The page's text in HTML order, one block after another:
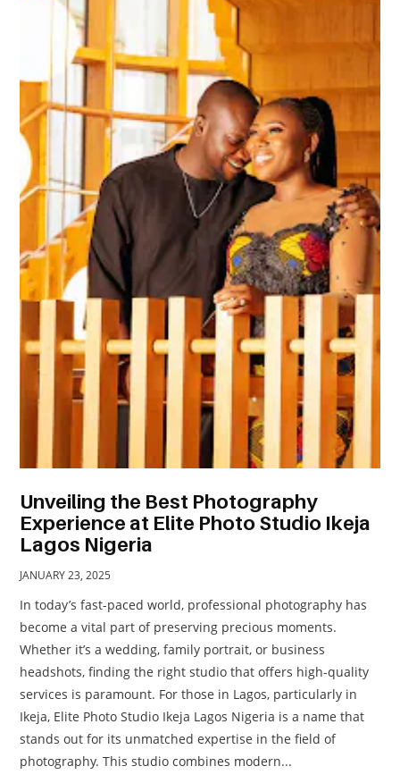
Unveiling the Best Photography
Experience at Elite Photo Studio Ikeja
Lagos Nigeria
JANUARY 23, 2025
In today’s fast-paced world, professional photography has
become a vital part of preserving precious moments.
Whether it’s a wedding, family portrait, or business
headshots, finding the right studio that offers high-quality
services is paramount. For those in Lagos, particularly in
Ikeja, Elite Photo Studio Ikeja Lagos Nigeria is a name that
stands out for its unmatched expertise in the field of
photography. This studio combines modern...